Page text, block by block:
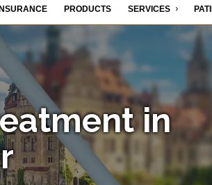
INSURANCE PRODUCTS SERVICES
in